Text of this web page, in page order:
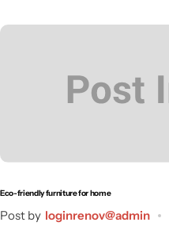
Eco-friendly furniture for home
Post by loginrenov@admin